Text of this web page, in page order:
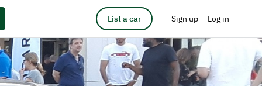
List a car Sign up Log in